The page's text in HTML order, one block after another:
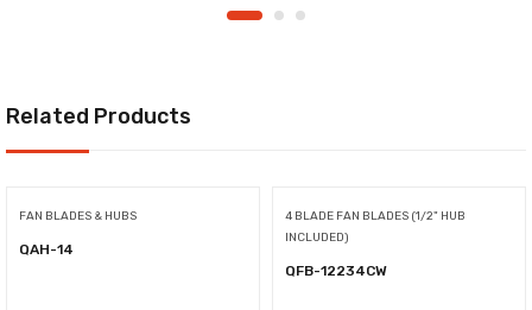
Related Products
FAN BLADES & HUBS
QAH-14
4 BLADE FAN BLADES (1/2" HUB
INCLUDED)
QFB-12234CW